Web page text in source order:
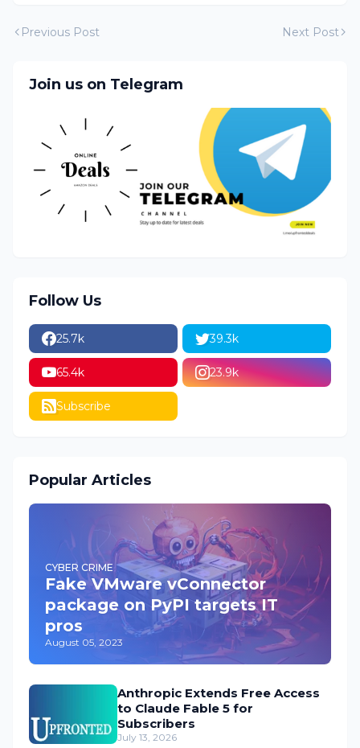
Previous Post Next Post
Join us on Telegram
Follow Us
25.7k 39.3k
65.4k 23.9k
Subscribe
Popular Articles
CYBER CRIME
Fake VMware vConnector
package on PyPI targets IT
pros
August 05, 2023
Anthropic Extends Free Access
to Claude Fable 5 for
Subscribers
July 13, 2026